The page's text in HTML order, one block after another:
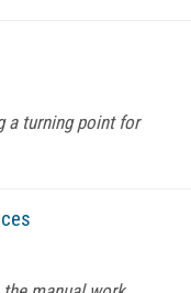
a turning point for